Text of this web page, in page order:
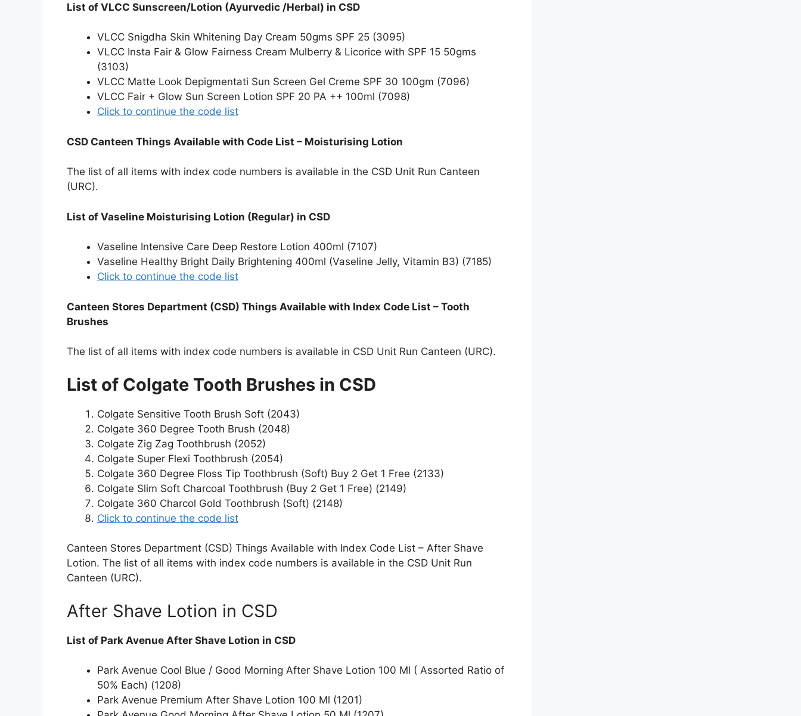
List of VLCC Sunscreen/Lotion (Ayurvedic /Herbal) in CSD
VLCC Snigdha Skin Whitening Day Cream 50gms SPF 25 (3095)
VLCC Insta Fair & Glow Fairness Cream Mulberry & Licorice with SPF 15 50gms
(3103)
VLCC Matte Look Depigmentati Sun Screen Gel Creme SPF 30 100gm (7096)
VLCC Fair + Glow Sun Screen Lotion SPF 20 PA ++ 100ml (7098)
Click to continue the code list
CSD Canteen Things Available with Code List – Moisturising Lotion
The list of all items with index code numbers is available in the CSD Unit Run Canteen
(URC).
List of Vaseline Moisturising Lotion (Regular) in CSD
Vaseline Intensive Care Deep Restore Lotion 400ml (7107)
Vaseline Healthy Bright Daily Brightening 400ml (Vaseline Jelly, Vitamin B3) (7185)
Click to continue the code list
Canteen Stores Department (CSD) Things Available with Index Code List – Tooth
Brushes
The list of all items with index code numbers is available in CSD Unit Run Canteen (URC).
List of Colgate Tooth Brushes in CSD
Colgate Sensitive Tooth Brush Soft (2043)
Colgate 360 Degree Tooth Brush (2048)
Colgate Zig Zag Toothbrush (2052)
Colgate Super Flexi Toothbrush (2054)
Colgate 360 Degree Floss Tip Toothbrush (Soft) Buy 2 Get 1 Free (2133)
Colgate Slim Soft Charcoal Toothbrush (Buy 2 Get 1 Free) (2149)
Colgate 360 Charcol Gold Toothbrush (Soft) (2148)
Click to continue the code list
Canteen Stores Department (CSD) Things Available with Index Code List – After Shave
Lotion. The list of all items with index code numbers is available in the CSD Unit Run
Canteen (URC).
After Shave Lotion in CSD
List of Park Avenue After Shave Lotion in CSD
Park Avenue Cool Blue / Good Morning After Shave Lotion 100 Ml ( Assorted Ratio of
50% Each) (1208)
Park Avenue Premium After Shave Lotion 100 Ml (1201)